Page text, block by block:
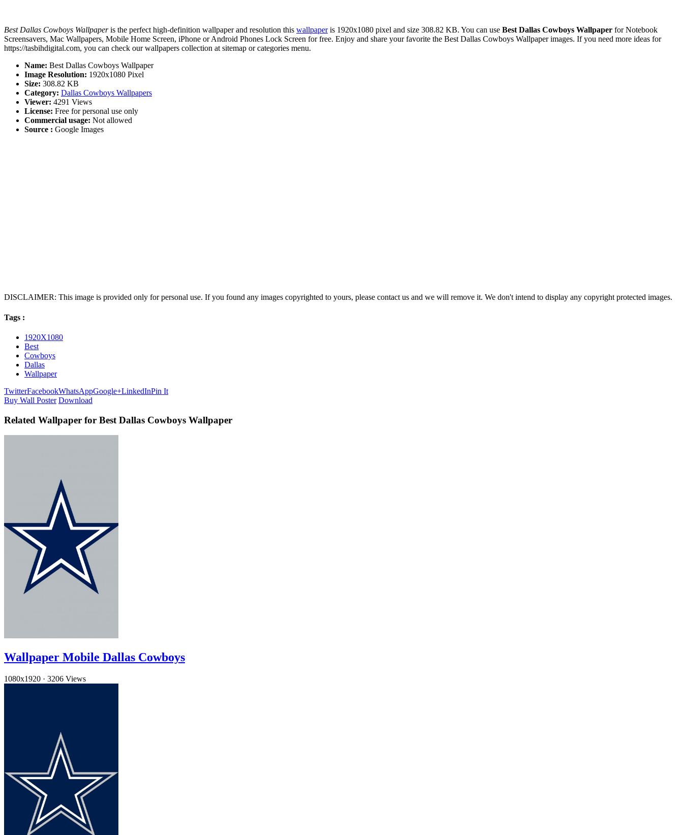
Best Dallas Cowboys Wallpaperis the perfect high-definition wallpaper and resolution this wallpaperis 1920x1080 pixel and size 308.82 KB. You can use Best Dallas Cowboys Wallpaper for Notebook
Screensavers, Mac Wallpapers, Mobile Home Screen, iPhone or Android Phones Lock Screen for free. Enjoy and share your favorite the Best Dallas Cowboys Wallpaper images. If you need more ideas for
https://tasbihdigital.com, you can check our wallpapers collection at sitemap or categories menu.
Name: Best Dallas Cowboys Wallpaper
Image Resolution: 1920x1080 Pixel
Size: 308.82 KB
Category: Dallas Cowboys Wallpapers
Viewer: 4291 Views
License: Free for personal use only
Commercial usage: Not allowed
Source : Google Images
DISCLAIMER: This image is provided only for personal use. If you found any images copyrighted to yours, please contact us and we will remove it. We don't intend to display any copyright protected images.
Tags :
1920X1080
Best
Cowboys
Dallas
Wallpaper
TwitterFacebookWhatsAppGoogle+LinkedInPin It
Buy Wall Poster Download
Related Wallpaper for Best Dallas Cowboys Wallpaper
Wallpaper Mobile Dallas Cowboys
1080x1920 · 3206 Views